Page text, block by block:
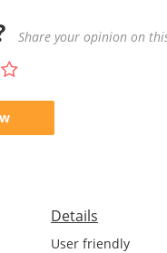
Share your opinion on
Details
User friendly